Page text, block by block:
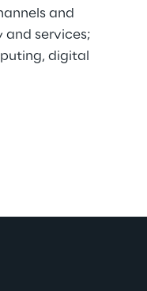
and
and services;
digital